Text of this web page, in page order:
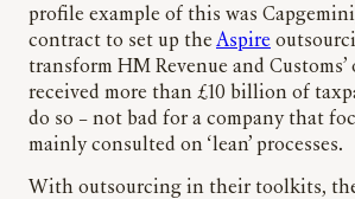
profile example of this was
contract to set up the Aspire
transform HM Revenue and
received more than £10 billion of
do so – not bad for a company that
mainly consulted on ‘lean’ processes.
With outsourcing in their toolkits,